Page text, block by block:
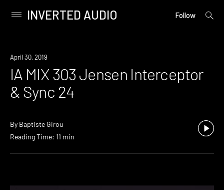
content
Primary
INVERTED AUDIO Follow
open
April 30, 2019
IA MIX 303 Jensen Interceptor
& Sync 24
By Baptiste Girou
Reading Time: 11 min